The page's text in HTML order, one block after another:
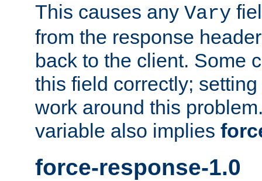
This causes any Vary
from the response
back to the client. Some
this field correctly;
work around this
variable also implies
force-response-1.0